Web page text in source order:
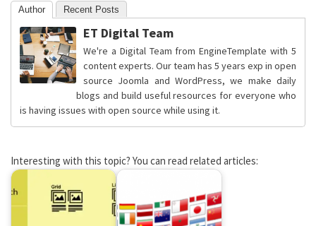
Author Recent Posts
ET Digital Team
We're a Digital Team from EngineTemplate with 5
content experts. Our team has 5 years exp in open
source Joomla and WordPress, we make daily
blogs and build useful resources for everyone who
is having issues with open source while using it.
Interesting with this topic? You can read related articles: